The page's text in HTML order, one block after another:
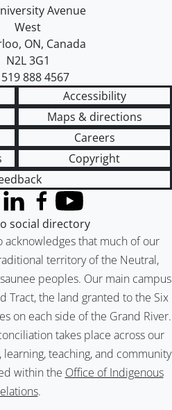
of Waterloo
map
Avenue
West
, ON, Canada
N2L 3G1
888 4567
Accessibility
Maps & directions
Careers
Copyright
acknowledges that much of our
territory of the Neutral,
peoples. Our main campus
Tract, the land granted to the Six
on each side of the Grand River.
takes place across our
teaching, and community
within the Office of Indigenous
.
Twitter)
LinkedInFacebook
YouTube
social directory